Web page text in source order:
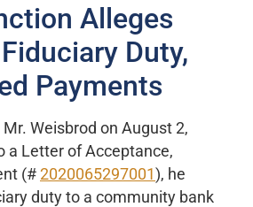
Alleges
Duty,
Payments
Weisbrod on August 2,
a Letter of Acceptance,
(# 2020065297001), he
duty to a community bank